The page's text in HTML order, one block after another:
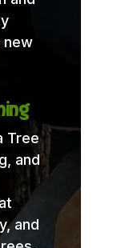
new
Tree
and
and